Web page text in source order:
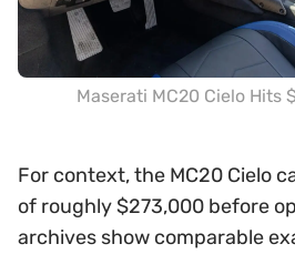
Maserati MC20 Cielo Hits
For context, the MC20 Cielo
of roughly $273,000 before
archives show comparable